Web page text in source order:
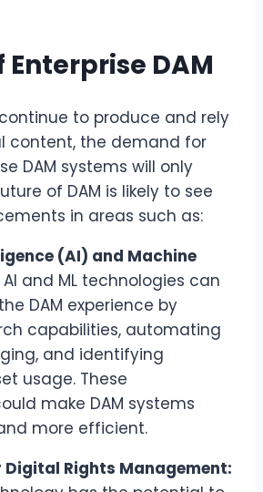
DAM
to produce and rely
content, the demand for
DAM systems will only
of DAM is likely to see
in areas such as:
(AI) and Machine
AI and ML technologies can
DAM experience by
capabilities, automating
and identifying
usage. These
make DAM systems
more efficient.
Rights Management: